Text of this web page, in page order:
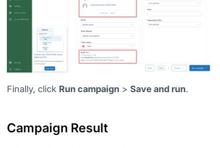
Finally, click Run campaign > Save and run.
Campaign Result